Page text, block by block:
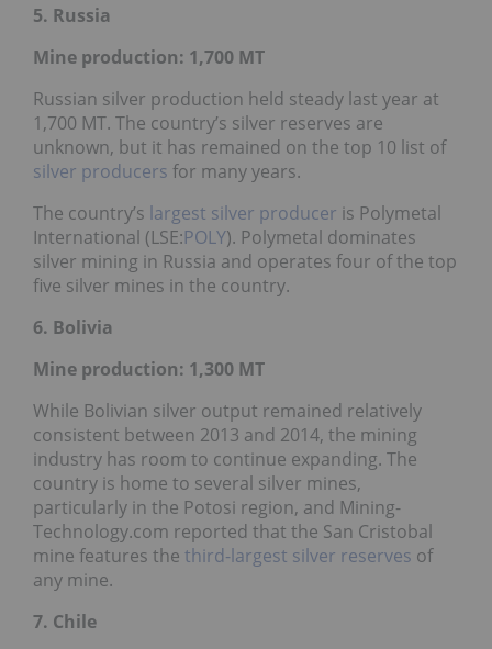
5. Russia
Mine production: 1,700 MT
Russian silver production held steady last year at
1,700 MT. The country’s silver reserves are
unknown, but it has remained on the top 10 list of
silver producers for many years.
The country’s largest silver producer is Polymetal
International (LSE:POLY). Polymetal dominates
silver mining in Russia and operates four of the top
five silver mines in the country.
6. Bolivia
Mine production: 1,300 MT
While Bolivian silver output remained relatively
consistent between 2013 and 2014, the mining
industry has room to continue expanding. The
country is home to several silver mines,
particularly in the Potosi region, and Mining-
Technology.com reported that the San Cristobal
mine features the third-largest silver reserves of
any mine.
7. Chile